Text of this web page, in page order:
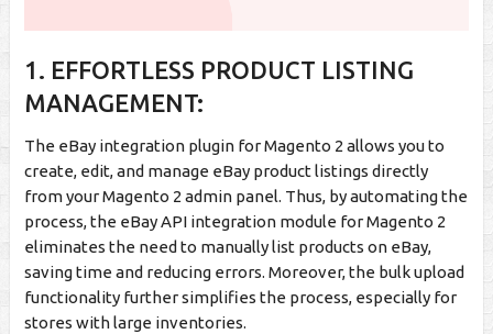
1. EFFORTLESS PRODUCT LISTING
MANAGEMENT:
The eBay integration plugin for Magento 2 allows you to
create, edit, and manage eBay product listings directly
from your Magento 2 admin panel. Thus, by automating the
process, the eBay API integration module for Magento 2
eliminates the need to manually list products on eBay,
saving time and reducing errors. Moreover, the bulk upload
functionality further simplifies the process, especially for
stores with large inventories.